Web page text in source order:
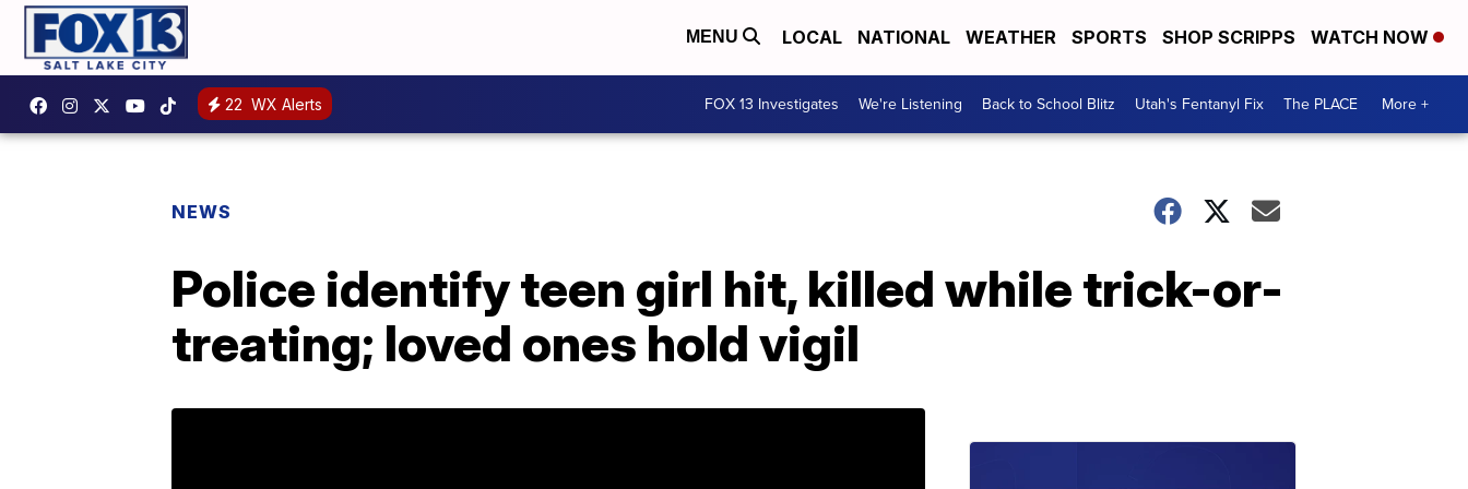
MENU LOCAL NATIONAL WEATHER SPORTS SHOP SCRIPPS WATCH NOW
22 WX Alerts FOX 13 Investigates We're Listening Back to School Blitz Utah's Fentanyl Fix The PLACE More +
NEWS
Police identify teen girl hit, killed while trick-or-
treating; loved ones hold vigil